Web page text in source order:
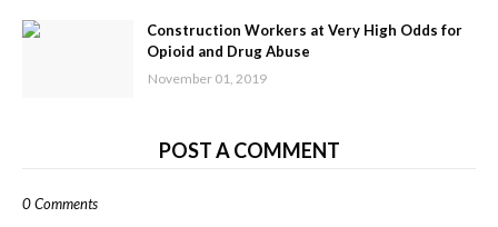
Construction Workers at Very High Odds for
Opioid and Drug Abuse
November 01, 2019
POST A COMMENT
0 Comments